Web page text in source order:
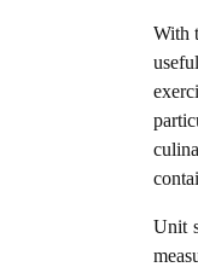
With
Unit